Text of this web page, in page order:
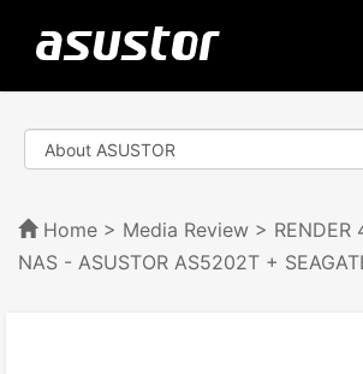
Home > Media Review > RENDER
NAS - ASUSTOR AS5202T +